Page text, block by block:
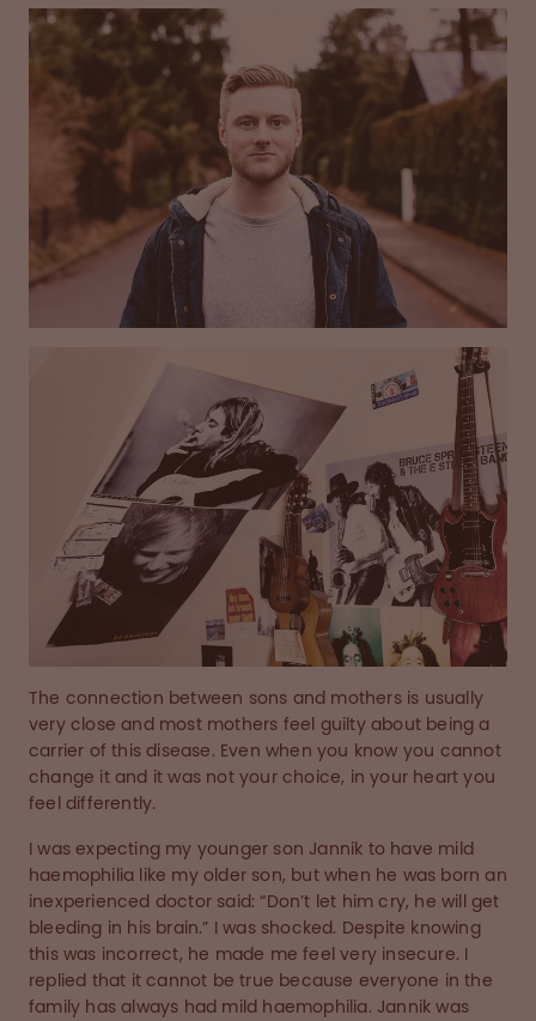
The connection between sons and mothers is usually
very close and most mothers feel guilty about being a
carrier of this disease. Even when you know you cannot
change it and it was not your choice, in your heart you
feel differently.
I was expecting my younger son Jannik to have mild
haemophilia like my older son, but when he was born an
inexperienced doctor said: “Don’t let him cry, he will get
bleeding in his brain.” I was shocked. Despite knowing
this was incorrect, he made me feel very insecure. I
replied that it cannot be true because everyone in the
family has always had mild haemophilia. Jannik was